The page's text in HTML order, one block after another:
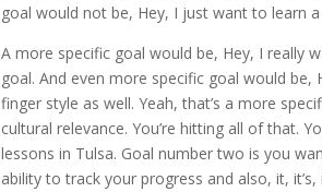
goal would not be, Hey, I just want to learn
A more specific goal would be, Hey, I really
goal. And even more specific goal would
finger style as well. Yeah, that’s a more
cultural relevance. You’re hitting all of that.
lessons in Tulsa. Goal number two is you
ability to track your progress and also, it,